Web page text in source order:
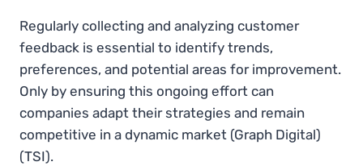
Regularly collecting and analyzing customer
feedback is essential to identify trends,
preferences, and potential areas for improvement.
Only by ensuring this ongoing effort can
companies adapt their strategies and remain
competitive in a dynamic market​ (Graph Digital)​​
(TSI).